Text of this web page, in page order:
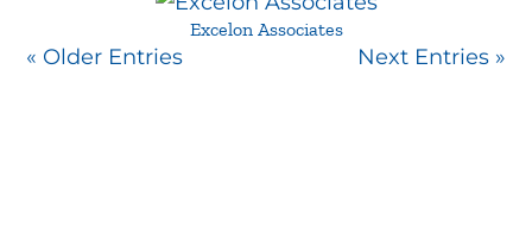
Excelon Associates
« Older Entries Next Entries »